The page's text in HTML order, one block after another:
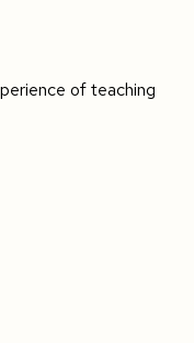
of teaching